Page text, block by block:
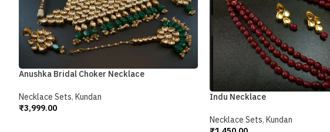
Anushka Bridal Choker Necklace
Necklace Sets, Kundan
₹3,999.00
Indu Necklace
Necklace Sets, Kundan